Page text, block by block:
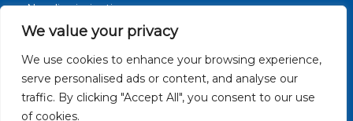
We value your privacy
We use cookies to enhance your browsing experience,
serve personalised ads or content, and analyse our
traffic. By clicking "Accept All", you consent to our use
of cookies.
Nondiscrimination
Terms and Conditions
Patient Resources
Careers
Site Privacy Policy